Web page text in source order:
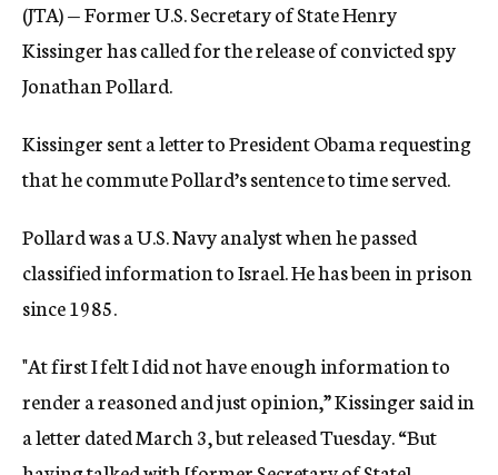
(JTA) — Former U.S. Secretary of State Henry
Kissinger has called for the release of convicted spy
Jonathan Pollard.
Kissinger sent a letter to President Obama requesting
that he commute Pollard’s sentence to time served.
Pollard was a U.S. Navy analyst when he passed
classified information to Israel. He has been in prison
since 1985.
"At first I felt I did not have enough information to
render a reasoned and just opinion,” Kissinger said in
a letter dated March 3, but released Tuesday. “But